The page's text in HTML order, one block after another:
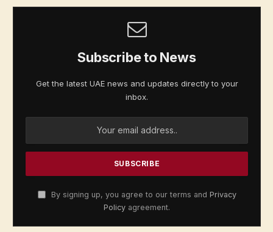
Subscribe to News
Get the latest UAE news and updates directly to your
inbox.
By signing up, you agree to our terms and Privacy
Policy agreement.